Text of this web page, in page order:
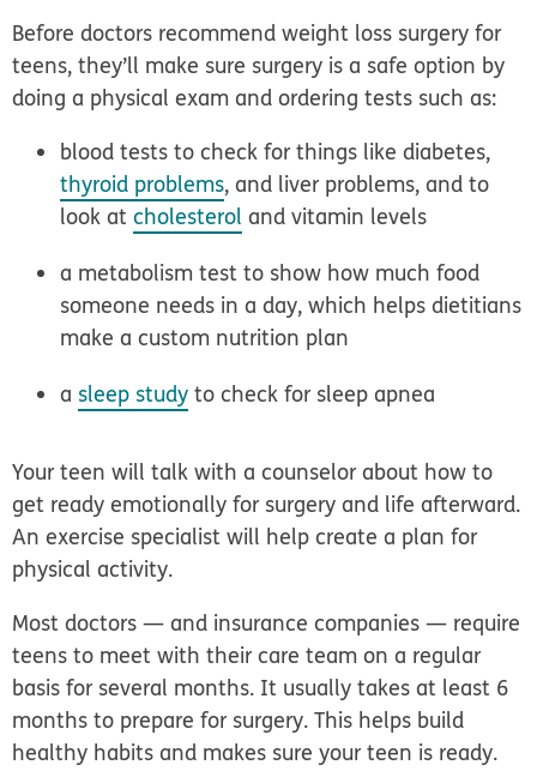
Before doctors recommend weight loss surgery for
teens, they’ll make sure surgery is a safe option by
doing a physical exam and ordering tests such as:
blood tests to check for things like diabetes,
thyroid problems, and liver problems, and to
look atcholesterol and vitamin levels
a metabolism test to show how much food
someone needs in a day, which helps dietitians
make a custom nutrition plan
a sleep study to check for sleep apnea
Your teen will talk with a counselor about how to
get ready emotionally for surgery and life afterward.
An exercise specialist will help create a plan for
physical activity.
Most doctors — and insurance companies — require
teens to meet with their care team on a regular
basis for several months. It usually takes at least 6
months to prepare for surgery. This helps build
healthy habits and makes sure your teen is ready.